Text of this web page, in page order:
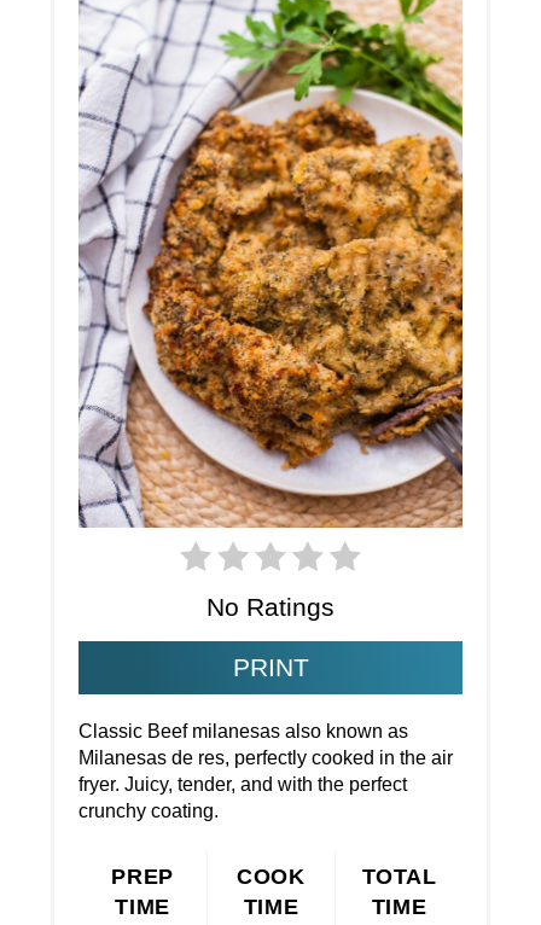
No Ratings
PRINT
Classic Beef milanesas also known as
Milanesas de res, perfectly cooked in the air
fryer. Juicy, tender, and with the perfect
crunchy coating.
PREP
TIME
COOK
TIME
TOTAL
TIME